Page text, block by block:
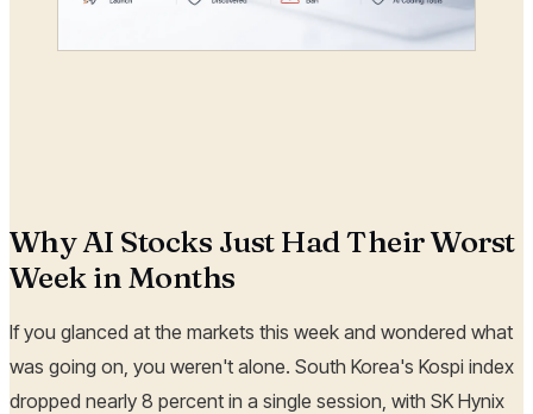
Why AI Stocks Just Had Their Worst
Week in Months
If you glanced at the markets this week and wondered what
was going on, you weren't alone. South Korea's Kospi index
dropped nearly 8 percent in a single session, with SK Hynix